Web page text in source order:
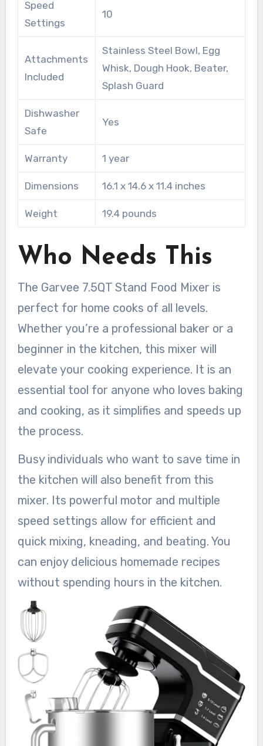
Speed
Settings
10
Attachments
Included
Stainless Steel Bowl, Egg
Whisk, Dough Hook, Beater,
Splash Guard
Dishwasher
Safe
Yes
Warranty 1 year
Dimensions 16.1 x 14.6 x 11.4 inches
Weight 19.4 pounds
Who Needs This
The Garvee 7.5QT Stand Food Mixer is
perfect for home cooks of all levels.
Whether you’re a professional baker or a
beginner in the kitchen, this mixer will
elevate your cooking experience. It is an
essential tool for anyone who loves baking
and cooking, as it simplifies and speeds up
the process.
Busy individuals who want to save time in
the kitchen will also benefit from this
mixer. Its powerful motor and multiple
speed settings allow for efficient and
quick mixing, kneading, and beating. You
can enjoy delicious homemade recipes
without spending hours in the kitchen.